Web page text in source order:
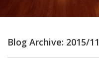
Blog Archive: 2015/11